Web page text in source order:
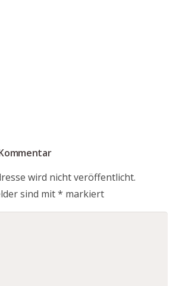
wird nicht veröffentlicht.
sind mit* markiert